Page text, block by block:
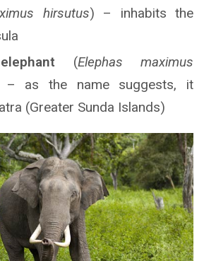
hirsutus) – inhabits the
(Elephas maximus
– as the name suggests, it
(Greater Sunda Islands)